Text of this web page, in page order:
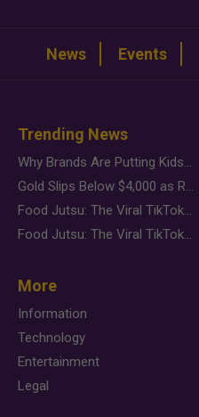
News Events
Trending News
Why Brands Are Putting Kids Behind the Camera in a New Instagram Trend
Gold Slips Below $4,000 as Rate Fears Trump Geopolitical Risk
Food Jutsu: The Viral TikTok Trend Taking Over Social Media
Food Jutsu: The Viral TikTok Trend Taking Over Social Media
More
Information
Technology
Entertainment
Legal